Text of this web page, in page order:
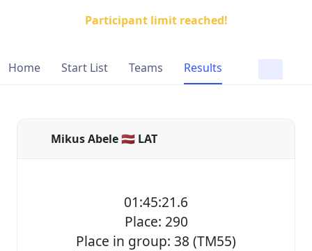
Participant limit reached!
Home Start List Teams Results
Mikus Abele 🇱🇻 LAT
01:45:21.6
Place: 290
Place in group: 38 (TM55)